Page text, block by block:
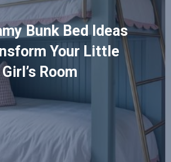
Bunk Bed Ideas
Your Little
Girl’s Room